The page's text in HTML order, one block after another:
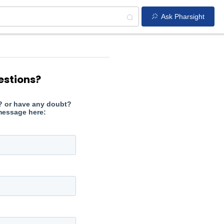
Ask Pharsight